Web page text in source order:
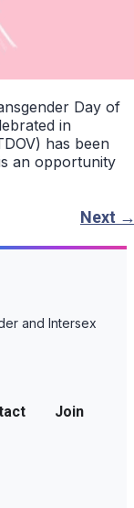
Day of
in
has been
an opportunity
Next
and Intersex
Join